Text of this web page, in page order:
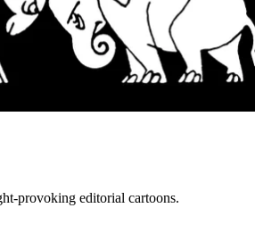
provoking editorial cartoons.